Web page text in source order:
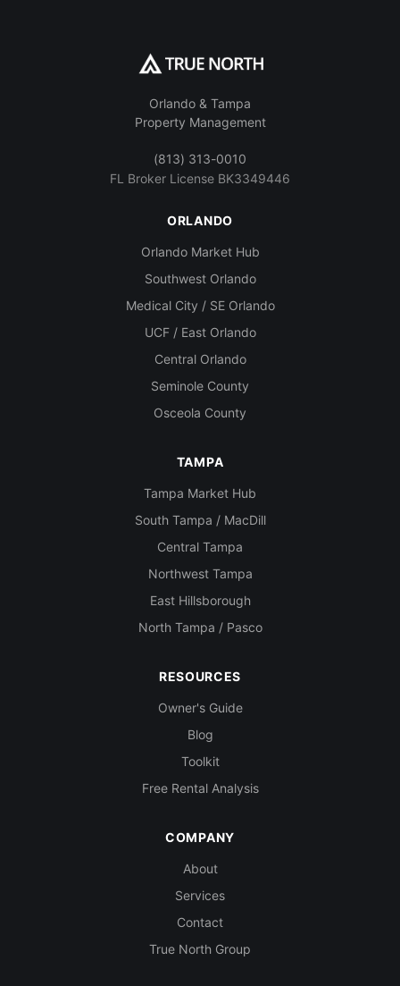
Orlando & Tampa
Property Management
(813) 313-0010
FL Broker License BK3349446
ORLANDO
Orlando Market Hub
Southwest Orlando
Medical City / SE Orlando
UCF / East Orlando
Central Orlando
Seminole County
Osceola County
TAMPA
Tampa Market Hub
South Tampa / MacDill
Central Tampa
Northwest Tampa
East Hillsborough
North Tampa / Pasco
RESOURCES
Owner's Guide
Blog
Toolkit
Free Rental Analysis
COMPANY
About
Services
Contact
True North Group